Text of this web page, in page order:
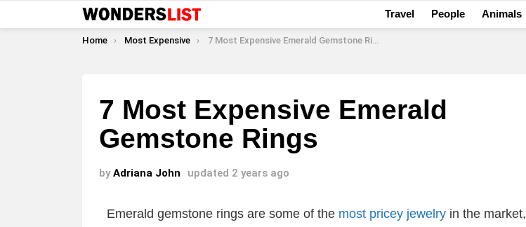
Travel People Animals
You are here:
Home Most Expensive 7 Most Expensive Emerald Gemstone Rings
7 Most Expensive Emerald
Gemstone Rings
by Adriana John updated 2 years ago
Emerald gemstone rings are some of the most pricey jewelry in the market,